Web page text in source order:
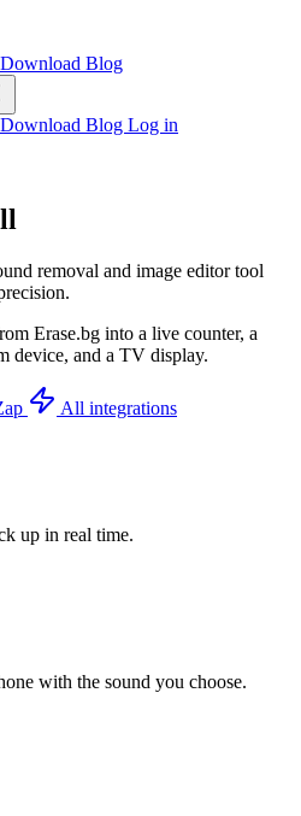
Download Blog
Download Blog Log in
removal and image editor tool
Erase.bg into a live counter, a
device, and a TV display.
All integrations
up in real time.
with the sound you choose.